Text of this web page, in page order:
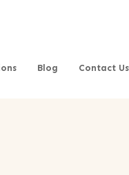
Blog Contact Us